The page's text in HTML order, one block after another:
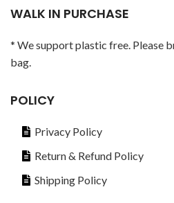
WALK IN PURCHASE
* We support plastic free. Please
bag.
POLICY
Privacy Policy
Return & Refund Policy
Shipping Policy